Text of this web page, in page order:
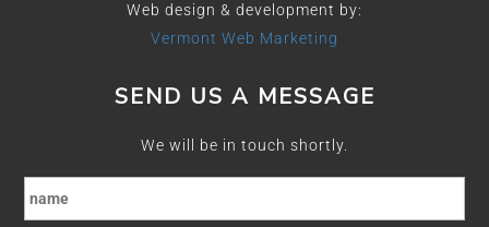
Web design & development by:
Vermont Web Marketing
SEND US A MESSAGE
We will be in touch shortly.